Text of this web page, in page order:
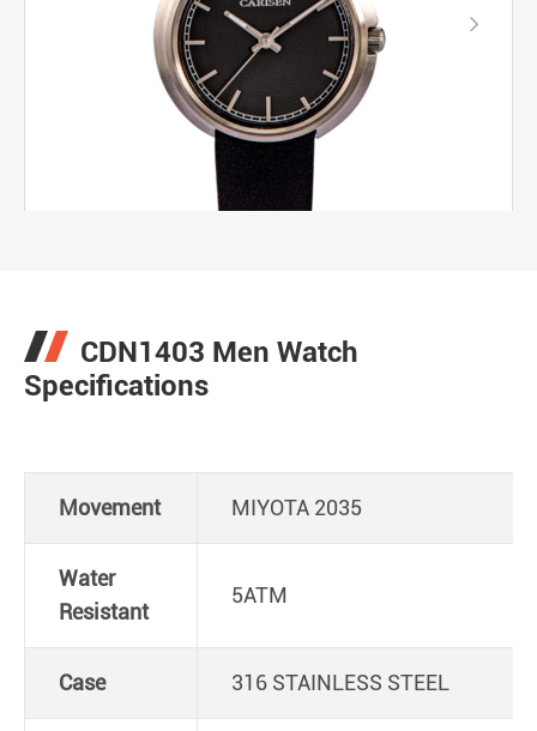

CDN1403 Men Watch
Specifications
Movement MIYOTA 2035
Water
Resistant
5ATM
Case 316 STAINLESS STEEL